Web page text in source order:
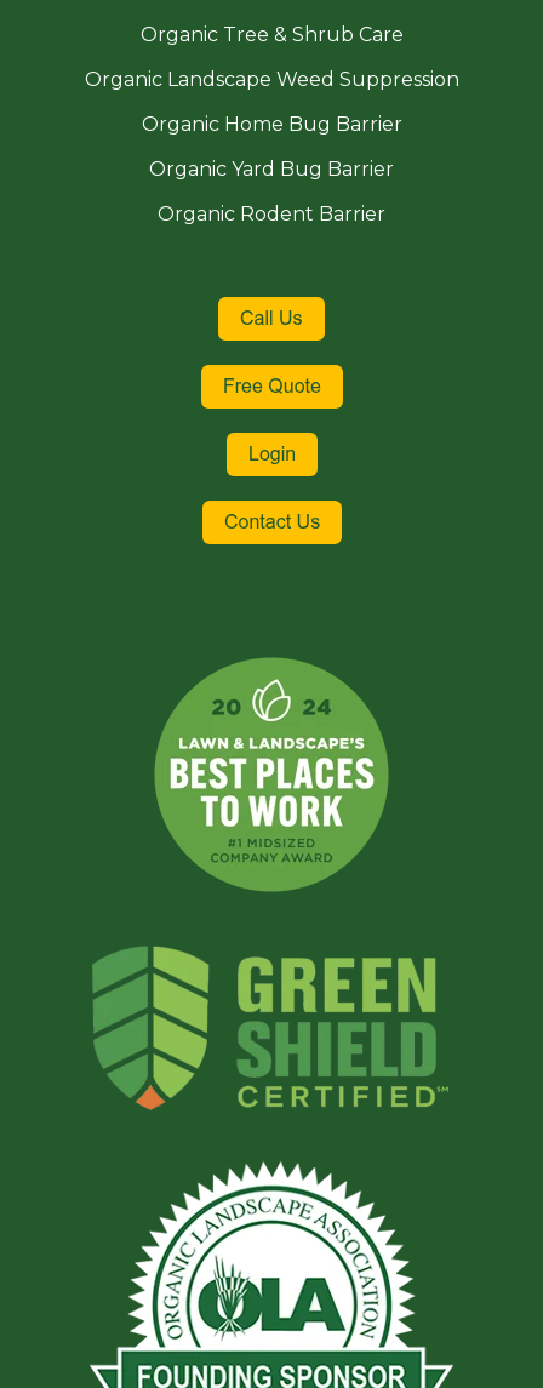
Organic Tree & Shrub Care
Organic Landscape Weed Suppression
Organic Home Bug Barrier
Organic Yard Bug Barrier
Organic Rodent Barrier